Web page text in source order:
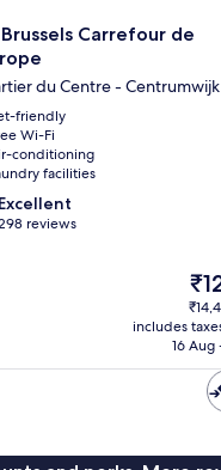
Carrefour de
du Centre - Centrumwijk
friendly
Wi-Fi
conditioning
facilities
Excellent
reviews
The
is
includes
16 Aug